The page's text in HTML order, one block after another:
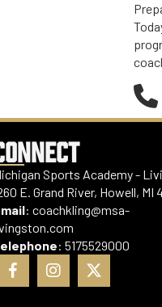
Sports Academy -
E. Grand River, Howell, MI
: coachkling@msa-
: 5175529000